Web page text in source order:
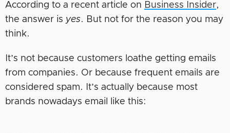
According to a recent article on Business Insider,
the answer is yes. But not for the reason you may
think.
It’s not because customers loathe getting emails
from companies. Or because frequent emails are
considered spam. It’s actually because most
brands nowadays email like this: